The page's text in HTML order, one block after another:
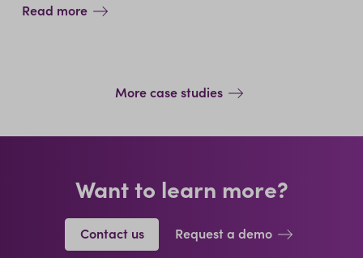
Read more
More case studies
Want to learn more?
Contact us Request a demo